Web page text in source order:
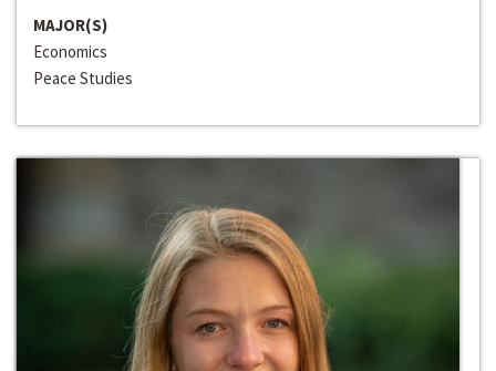
MAJOR(S)
Economics
Peace Studies